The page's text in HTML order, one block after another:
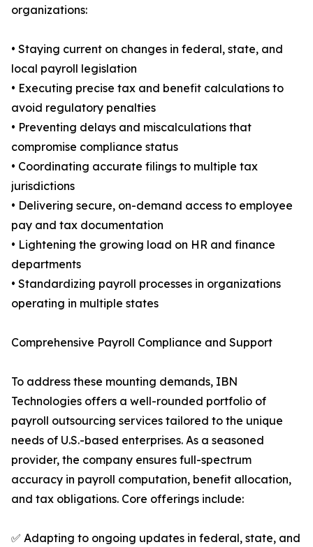
organizations:
• Staying current on changes in federal, state, and
local payroll legislation
• Executing precise tax and benefit calculations to
avoid regulatory penalties
• Preventing delays and miscalculations that
compromise compliance status
• Coordinating accurate filings to multiple tax
jurisdictions
• Delivering secure, on-demand access to employee
pay and tax documentation
• Lightening the growing load on HR and finance
departments
• Standardizing payroll processes in organizations
operating in multiple states
Comprehensive Payroll Compliance and Support
To address these mounting demands, IBN
Technologies offers a well-rounded portfolio of
payroll outsourcing services tailored to the unique
needs of U.S.-based enterprises. As a seasoned
provider, the company ensures full-spectrum
accuracy in payroll computation, benefit allocation,
and tax obligations. Core offerings include:
✅ Adapting to ongoing updates in federal, state, and